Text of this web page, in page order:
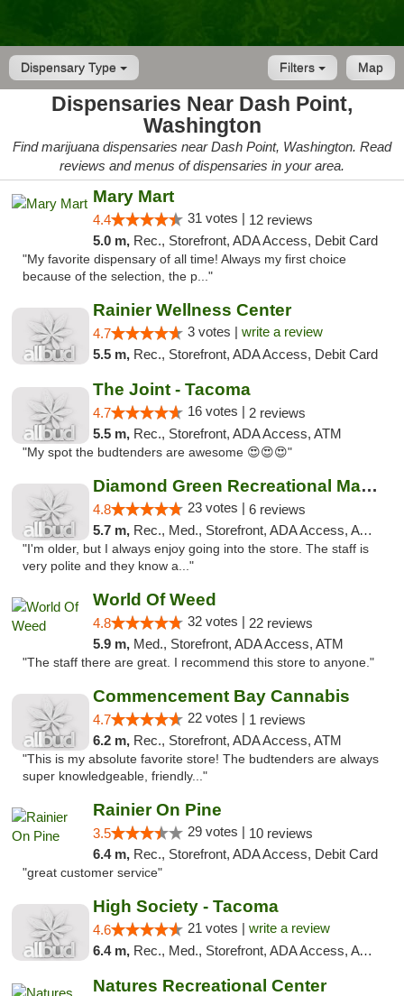
Dispensary Type Map
Filters
Dispensaries Near Dash Point,
Washington
Find marijuana dispensaries near Dash Point, Washington. Read
reviews and menus of dispensaries in your area.
Mary Mart
4.4 31 votes | 12 reviews
5.0 m, Rec., Storefront, ADA Access, Debit Card
"My favorite dispensary of all time! Always my first choice
because of the selection, the p..."
Rainier Wellness Center
4.7 3 votes | write a review
5.5 m, Rec., Storefront, ADA Access, Debit Card
The Joint - Tacoma
4.7 16 votes | 2 reviews
5.5 m, Rec., Storefront, ADA Access, ATM
"My spot the budtenders are awesome 😍😍😍"
Diamond Green Recreational Marijuana
4.8 23 votes | 6 reviews
5.7 m, Rec., Med., Storefront, ADA Access, ATM
"I'm older, but I always enjoy going into the store. The staff is
very polite and they know a..."
World Of Weed
4.8 32 votes | 22 reviews
5.9 m, Med., Storefront, ADA Access, ATM
"The staff there are great. I recommend this store to anyone."
Commencement Bay Cannabis
4.7 22 votes | 1 reviews
6.2 m, Rec., Storefront, ADA Access, ATM
"This is my absolute favorite store! The budtenders are always
super knowledgeable, friendly..."
Rainier On Pine
3.5 29 votes | 10 reviews
6.4 m, Rec., Storefront, ADA Access, Debit Card
"great customer service"
High Society - Tacoma
4.6 21 votes | write a review
6.4 m, Rec., Med., Storefront, ADA Access, ATM
Natures Recreational Center